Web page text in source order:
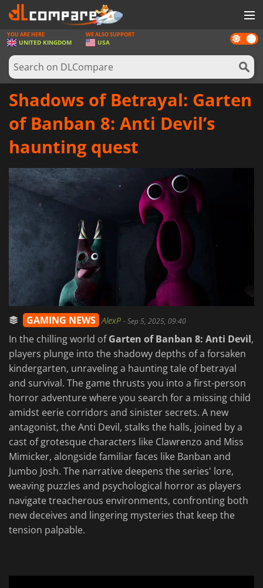
GAMES
GAME CARDS
SOFTWARE
LOG IN OR REGISTER
Dark
mode
YOU ARE HERE
UNITED KINGDOM
WE ALSO SUPPORT
USA
Shadows of Betrayal: Garten
of Banban 8: Anti Devil’s
haunting quest
GAMING NEWS AlexP -Sep 5, 2025, 09:40
In the chilling world ofGarten of Banban 8: Anti Devil,
players plunge into the shadowy depths of a forsaken
kindergarten, unraveling a haunting tale of betrayal
and survival. The game thrusts you into a first-person
horror adventure where you search for a missing child
amidst eerie corridors and sinister secrets. A new
antagonist, the Anti Devil, stalks the halls, joined by a
cast of grotesque characters like Clawrenzo and Miss
Mimicker, alongside familiar faces like Banban and
Jumbo Josh. The narrative deepens the series' lore,
weaving puzzles and psychological horror as players
navigate treacherous environments, confronting both
new deceives and lingering mysteries that keep the
tension palpable.